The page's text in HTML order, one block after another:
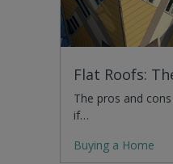
Flat Roofs:
The pros and
if…
Buying a Home